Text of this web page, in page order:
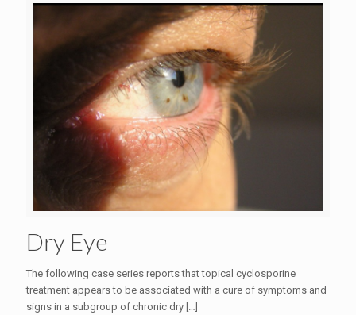
Dry Eye
The following case series reports that topical cyclosporine
treatment appears to be associated with a cure of symptoms and
signs in a subgroup of chronic dry